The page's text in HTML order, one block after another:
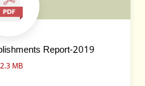
Report-2019
MB